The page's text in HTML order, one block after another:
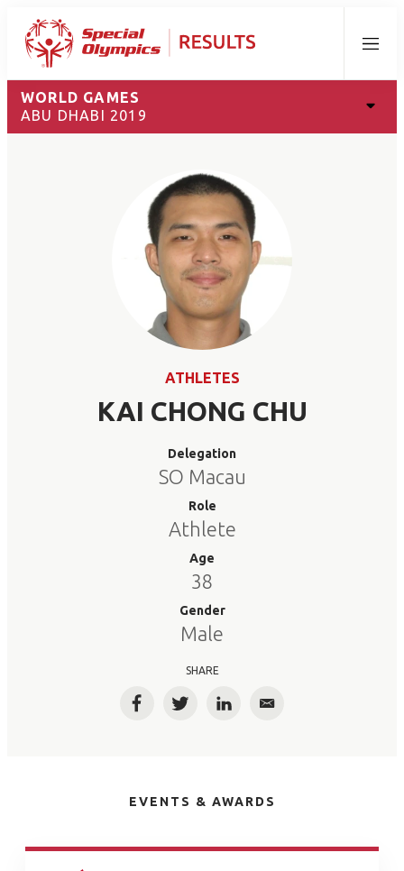
Menu
WORLD GAMES
ABU DHABI 2019
ATHLETES
KAI CHONG CHU
Delegation
SO Macau
Role
Athlete
Age
38
Gender
Male
SHARE
FacebookTwitterLinkedInEmail
EVENTS & AWARDS